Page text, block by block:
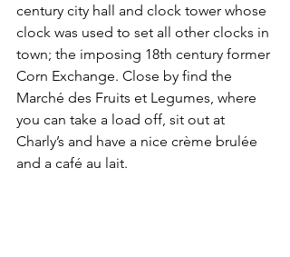
century city hall and clock tower whose
clock was used to set all other clocks in
town; the imposing 18th century former
Corn Exchange. Close by find the
Marché des Fruits et Legumes, where
you can take a load off, sit out at
Charly’s and have a nice crème brulée
and a café au lait.